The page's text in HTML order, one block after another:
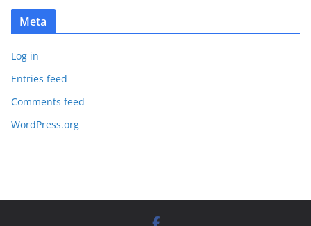
Meta
Log in
Entries feed
Comments feed
WordPress.org